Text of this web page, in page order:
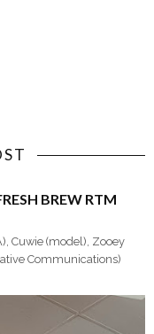
BREW RTM
Cuwie (model), Zooey
Communications)